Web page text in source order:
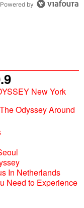
Powered by
Odyssey Around
Need to Experience